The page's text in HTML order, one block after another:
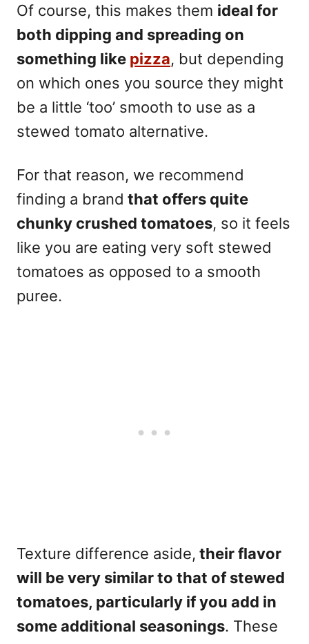
Of course, this makes them ideal for
both dipping and spreading on
something like pizza, but depending
on which ones you source they might
be a little ‘too’ smooth to use as a
stewed tomato alternative.
For that reason, we recommend
finding a brand that offers quite
chunky crushed tomatoes, so it feels
like you are eating very soft stewed
tomatoes as opposed to a smooth
puree.
Texture difference aside, their flavor
will be very similar to that of stewed
tomatoes, particularly if you add in
some additional seasonings. These